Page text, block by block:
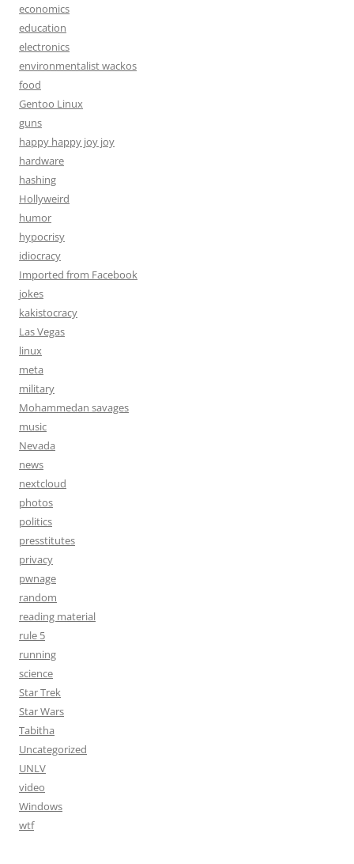
economics
education
electronics
environmentalist wackos
food
Gentoo Linux
guns
happy happy joy joy
hardware
hashing
Hollyweird
humor
hypocrisy
idiocracy
Imported from Facebook
jokes
kakistocracy
Las Vegas
linux
meta
military
Mohammedan savages
music
Nevada
news
nextcloud
photos
politics
presstitutes
privacy
pwnage
random
reading material
rule 5
running
science
Star Trek
Star Wars
Tabitha
Uncategorized
UNLV
video
Windows
wtf